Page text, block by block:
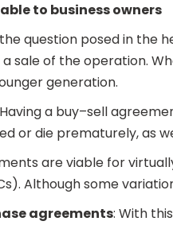
to business owners
question posed in the
sale of the operation.
generation.
a buy–sell
or die prematurely, as
are viable for
Although some
agreements: With